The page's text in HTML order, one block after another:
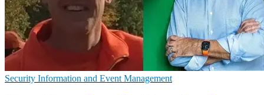
Security Information and Event Management